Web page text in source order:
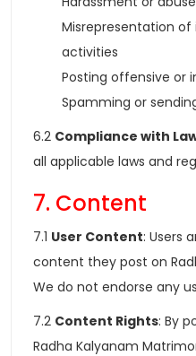
Misrepresentation
activities
Posting offensive or
Spamming or
6.2 Compliance with
all applicable laws and
7. Content
7.1 User Content: Users
content they post on
We do not endorse any
7.2 Content Rights: By
Radha Kalyanam